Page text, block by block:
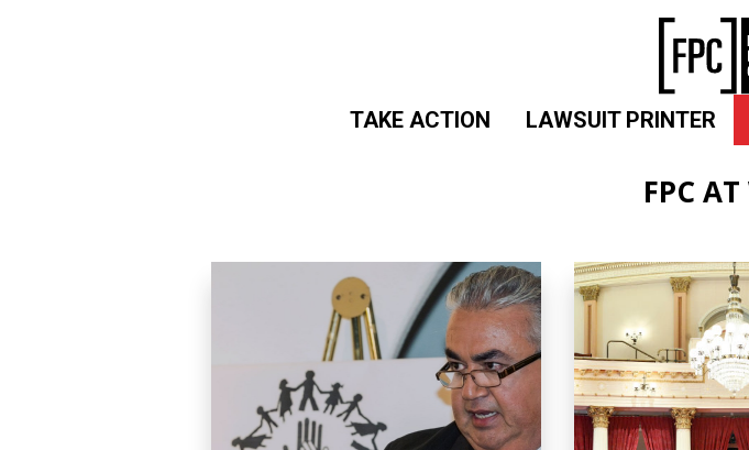
TAKE ACTION LAWSUIT PRINTER
FPC